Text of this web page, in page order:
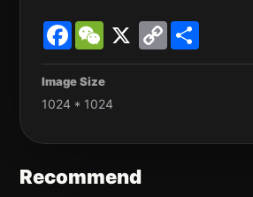
FacebookWeChat
X
Copy
Link
Image Size
1024 * 1024
Recommend